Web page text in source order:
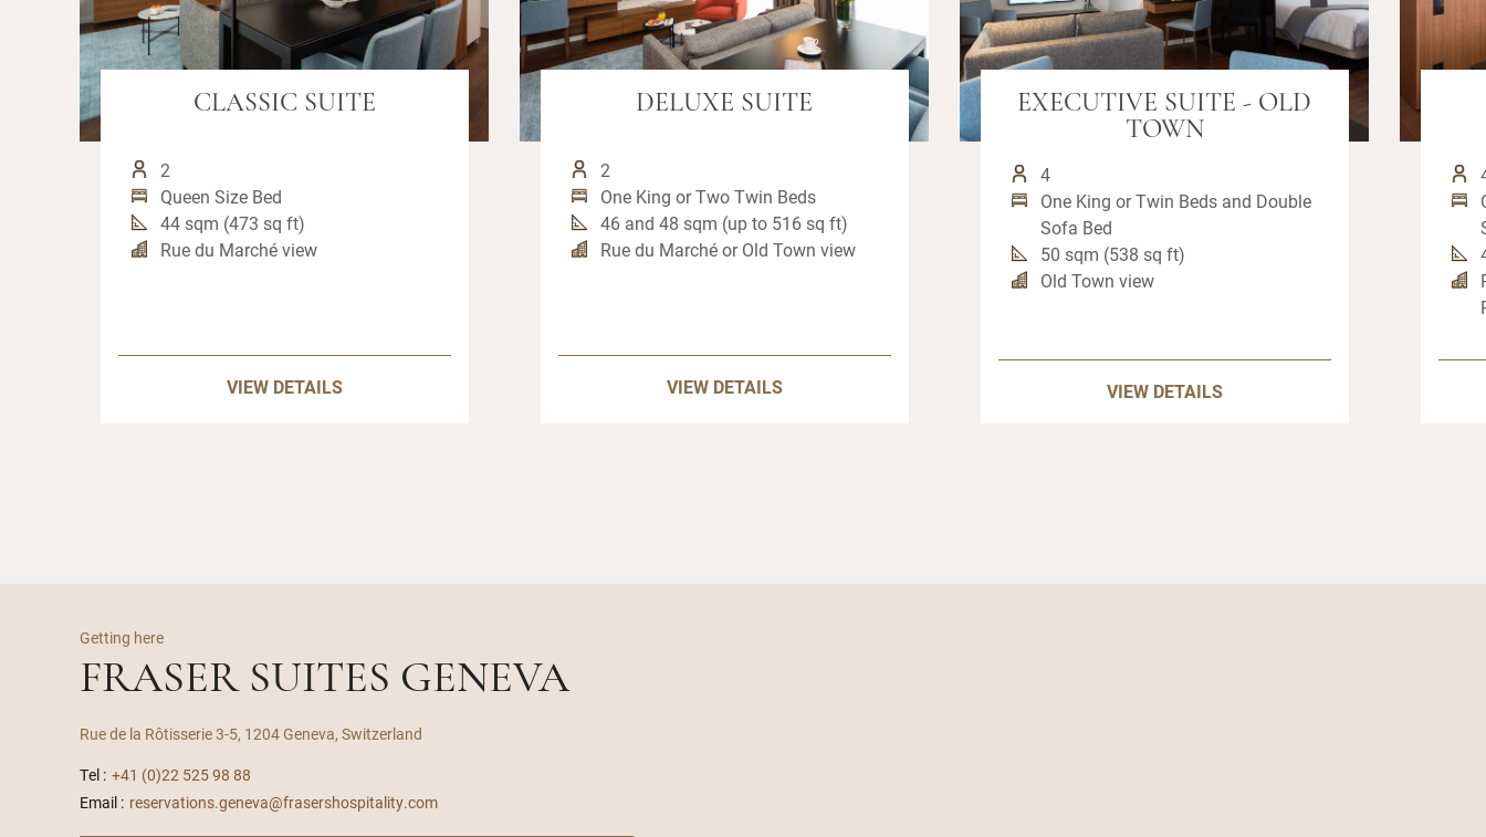
CLASSIC SUITE
2
Queen Size Bed
44 sqm (473 sq ft)
Rue du Marché view
VIEW DETAILS
DELUXE SUITE
2
One King or Two Twin Beds
46 and 48 sqm (up to 516 sq ft)
Rue du Marché or Old Town view
VIEW DETAILS
EXECUTIVE SUITE - OLD
TOWN
4
One King or Twin Beds and Double
Sofa Bed
50 sqm (538 sq ft)
Old Town view
VIEW DETAILS
Getting here
FRASER SUITES GENEVA
Rue de la Rôtisserie 3-5, 1204 Geneva, Switzerland
Tel : +41 (0)22 525 98 88
Email : reservations.geneva@frasershospitality.com